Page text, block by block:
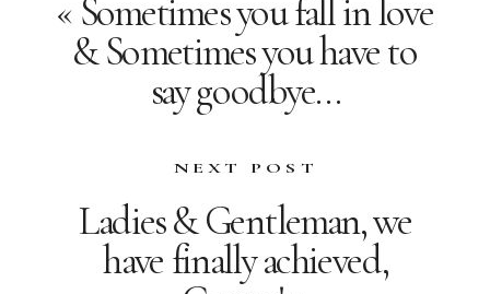
« Sometimes you fall in love
& Sometimes you have to
say goodbye…
Ladies & Gentleman, we
have finally achieved,
NEXT POST